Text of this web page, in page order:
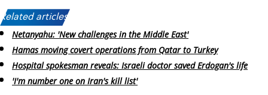
Related articles:
Netanyahu: 'New challenges in the Middle East'
Hamas moving covert operations from Qatar to Turkey
Hospital spokesman reveals: Israeli doctor saved Erdogan's life
'I'm number one on Iran's kill list'